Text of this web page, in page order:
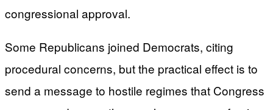
congressional approval.
Some Republicans joined Democrats, citing
procedural concerns, but the practical effect is to
send a message to hostile regimes that Congress